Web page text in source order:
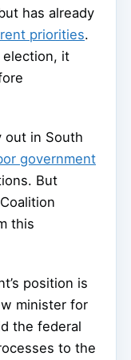
has already
priorities.
election, it
out in South
government
But
this
position is
minister for
the federal
to the